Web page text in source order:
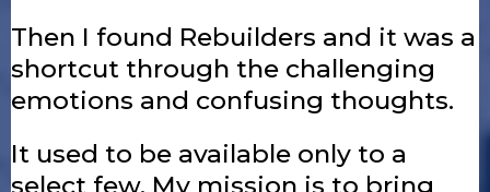
Then I found Rebuilders and it was a
shortcut through the challenging
emotions and confusing thoughts.
It used to be available only to a
select few. My mission is to bring